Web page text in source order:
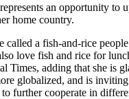
an opportunity to
home country.
called a fish-and-rice
love fish and rice for
Times, adding that she is
globalized, and is
further cooperate in